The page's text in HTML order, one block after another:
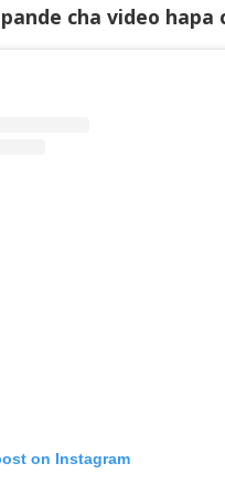
cha video hapa
on Instagram